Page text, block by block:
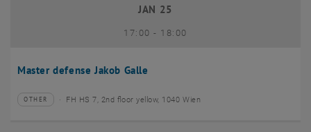
Master defense Jakob Galle
JAN 25
17:00- until
18:00
Type of event:
OTHER
Event location:FH HS 7, 2nd floor yellow, 1040 Wien